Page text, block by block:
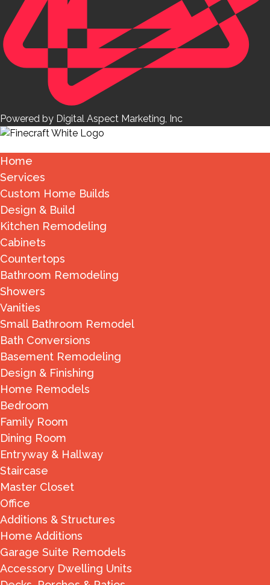
Powered by Digital Aspect Marketing, Inc
Home
Services
Custom Home Builds
Design & Build
Kitchen Remodeling
Cabinets
Countertops
Bathroom Remodeling
Showers
Vanities
Small Bathroom Remodel
Bath Conversions
Basement Remodeling
Design & Finishing
Home Remodels
Bedroom
Family Room
Dining Room
Entryway & Hallway
Staircase
Master Closet
Office
Additions & Structures
Home Additions
Garage Suite Remodels
Accessory Dwelling Units